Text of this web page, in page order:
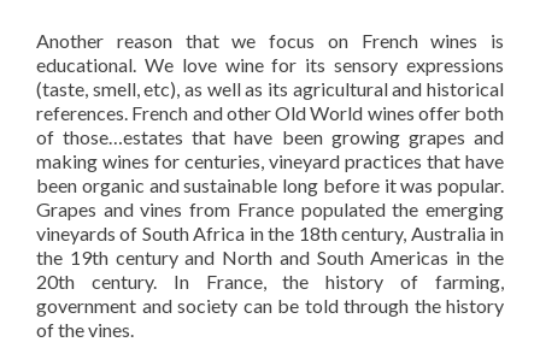
Another reason that we focus on French wines is
educational. We love wine for its sensory expressions
(taste, smell, etc), as well as its agricultural and historical
references. French and other Old World wines offer both
of those…estates that have been growing grapes and
making wines for centuries, vineyard practices that have
been organic and sustainable long before it was popular.
Grapes and vines from France populated the emerging
vineyards of South Africa in the 18th century, Australia in
the 19th century and North and South Americas in the
20th century. In France, the history of farming,
government and society can be told through the history
of the vines.